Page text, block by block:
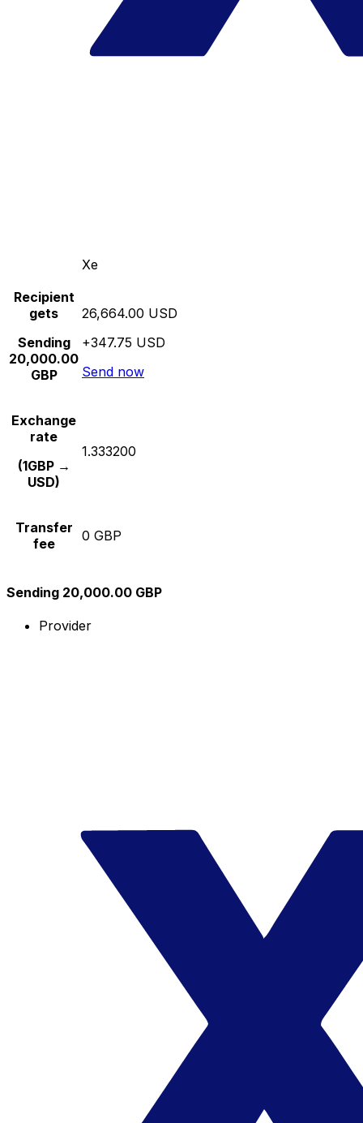
Xe
Recipient
gets
Sending
20,000.00
GBP
26,664.00 USD
+347.75 USD
Send now
Exchange
rate
(1GBP →
USD)
1.333200
Transfer
fee
0 GBP
Sending 20,000.00 GBP
Provider